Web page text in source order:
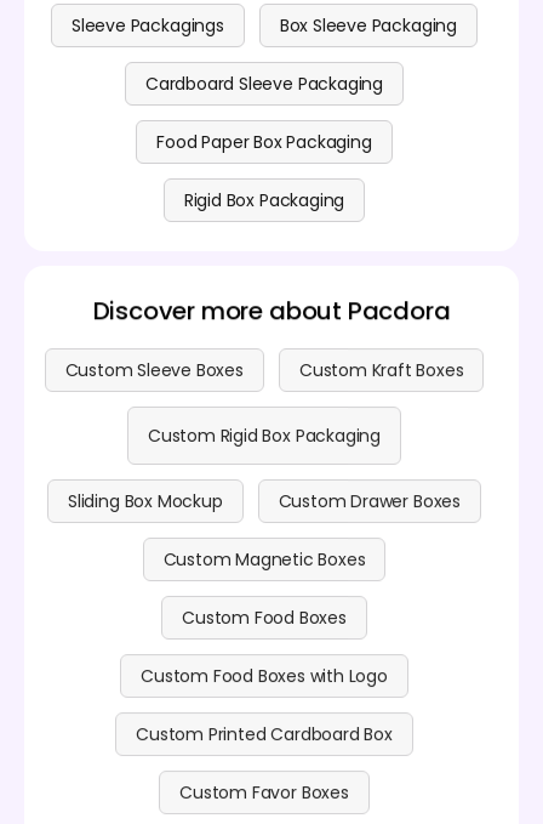
printable files.
Sleeve Packagings Box Sleeve Packaging
Cardboard Sleeve Packaging
Food Paper Box Packaging
Rigid Box Packaging
Discover more about Pacdora
Custom Sleeve Boxes Custom Kraft Boxes
Custom Rigid Box Packaging
Sliding Box Mockup Custom Drawer Boxes
Custom Magnetic Boxes
Custom Food Boxes
Custom Food Boxes with Logo
Custom Printed Cardboard Box
Custom Favor Boxes